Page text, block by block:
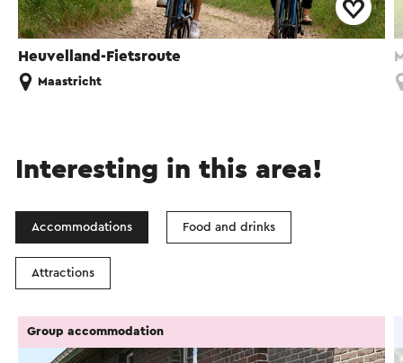
Heuvelland-Fietsroute
Maastricht
Interesting in this area!
Accommodations Food and drinks
Attractions
Group accommodation